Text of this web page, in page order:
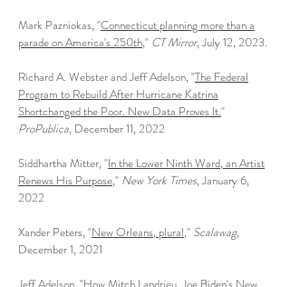
Mark Pazniokas, "Connecticut planning more than a
parade on America's 250th," CT Mirror, July 12, 2023.
Richard A. Webster and Jeff Adelson, "The Federal
Program to Rebuild After Hurricane Katrina
Shortchanged the Poor. New Data Proves It."
ProPublica, December 11, 2022
Siddhartha Mitter, "In the Lower Ninth Ward, an Artist
Renews His Purpose," New York Times, January 6,
2022
Xander Peters, "New Orleans, plural," Scalawag,
December 1, 2021